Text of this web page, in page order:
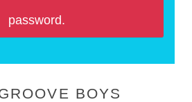
password.
BOYS